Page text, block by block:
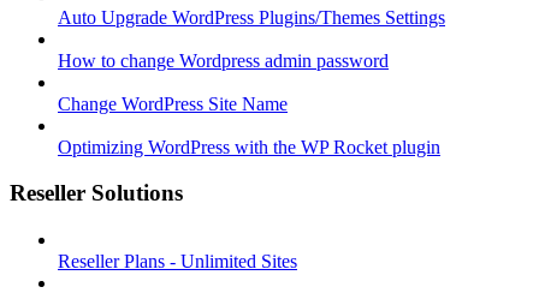
Auto Upgrade WordPress Plugins/Themes Settings
How to change Wordpress admin password
Change WordPress Site Name
Optimizing WordPress with the WP Rocket plugin
Reseller Solutions
Reseller Plans - Unlimited Sites